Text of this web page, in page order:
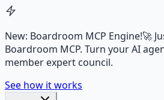
New: Boardroom MCP Engine!🚀
Boardroom MCP. Turn your AI
member expert council.
See how it works